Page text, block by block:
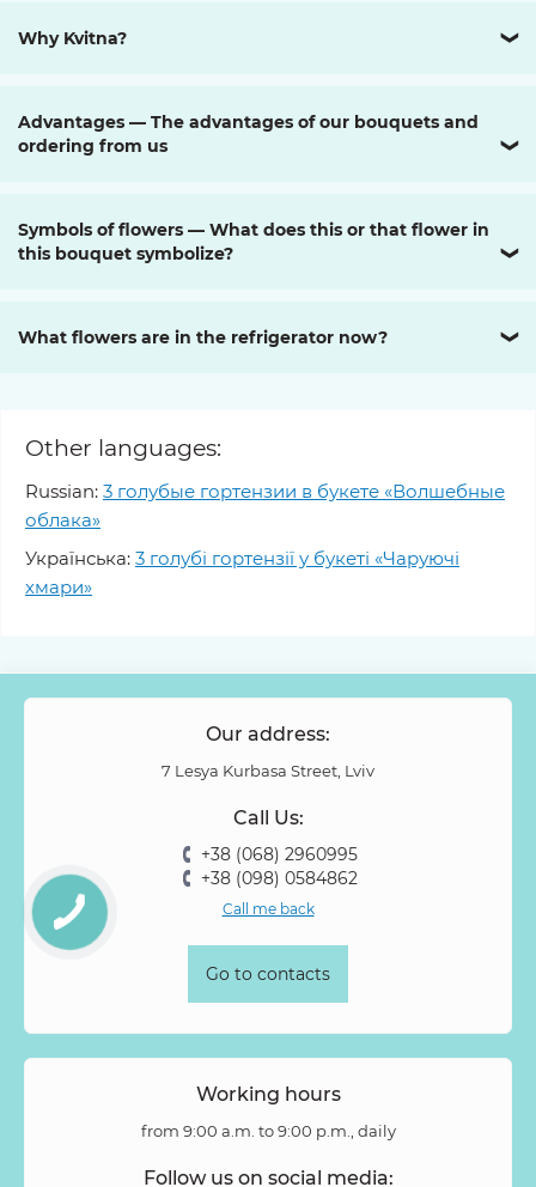
Why Kvitna? ❯
Advantages — The advantages of our bouquets and
ordering from us
❯
Symbols of flowers — What does this or that flower in
this bouquet symbolize?
❯
What flowers are in the refrigerator now? ❯
Other languages:
Russian: 3 голубые гортензии в букете «Волшебные
облака»
Українська: 3 голубі гортензії у букеті «Чаруючі
хмари»
Our address:
7 Lesya Kurbasa Street, Lviv
Call Us:
+38 (068) 2960995
+38 (098) 0584862
Call me back
Go to contacts
Working hours
from 9:00 a.m. to 9:00 p.m., daily
Follow us on social media: